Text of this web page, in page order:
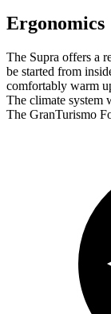
Ergonomics
The Supra offers a
be started from
comfortably warm
The climate system
The GranTurismo